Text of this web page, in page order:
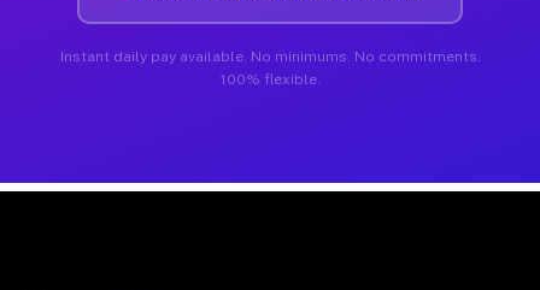
Instant daily pay available. No minimums. No commitments.
100% flexible.